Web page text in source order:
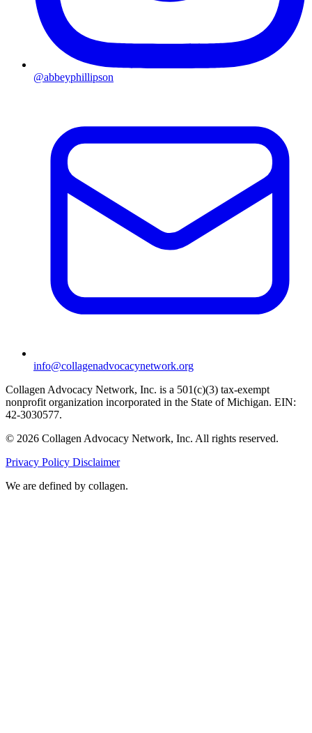
@abbeyphillipson
info@collagenadvocacynetwork.org
Collagen Advocacy Network, Inc. is a 501(c)(3) tax-exempt
nonprofit organization incorporated in the State of Michigan. EIN:
42-3030577.
© 2026 Collagen Advocacy Network, Inc. All rights reserved.
Privacy Policy Disclaimer
We are defined by collagen.